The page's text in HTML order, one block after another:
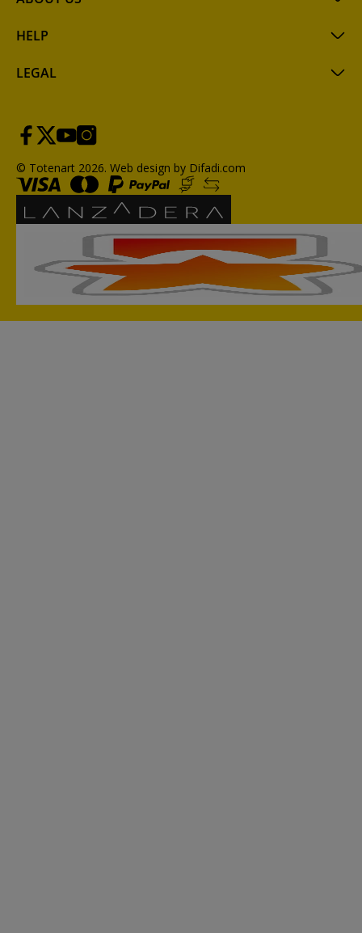
HELP
LEGAL
© Totenart 2026. Web design by Difadi.com